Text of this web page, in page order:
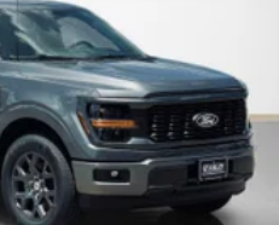
Transmission
Temperature
360L